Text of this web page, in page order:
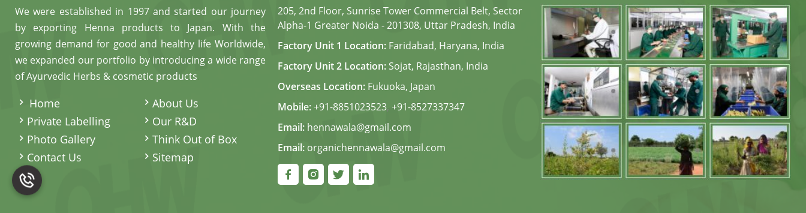
We were established in 1997 and started our journey
by exporting Henna products to Japan. With the
growing demand for good and healthy life Worldwide,
we expanded our portfolio by introducing a wide range
of Ayurvedic Herbs & cosmetic products
Home
About Us
Private Labelling
Our R&D
Photo Gallery
Think Out of Box
Contact Us
Sitemap
205, 2nd Floor, Sunrise Tower Commercial Belt, Sector
Alpha-1 Greater Noida - 201308, Uttar Pradesh, India
Factory Unit 1 Location: Faridabad, Haryana, India
Factory Unit 2 Location: Sojat, Rajasthan, India
Overseas Location: Fukuoka, Japan
Mobile:+91-8851023523, +91-8527337347
Email: hennawala@gmail.com
Email: organichennawala@gmail.com